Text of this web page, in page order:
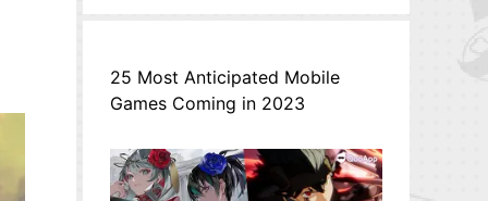
25 Most Anticipated Mobile
Games Coming in 2023